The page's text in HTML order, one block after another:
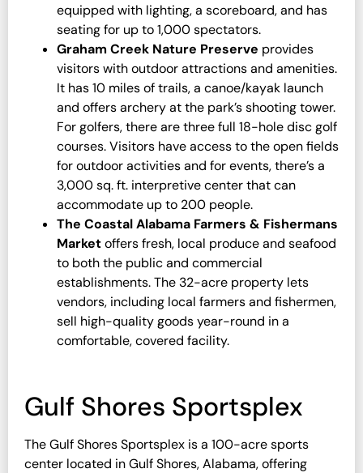
equipped with lighting, a scoreboard, and has
seating for up to 1,000 spectators.
Graham Creek Nature Preserve provides
visitors with outdoor attractions and amenities.
It has 10 miles of trails, a canoe/kayak launch
and offers archery at the park’s shooting tower.
For golfers, there are three full 18-hole disc golf
courses. Visitors have access to the open fields
for outdoor activities and for events, there’s a
3,000 sq. ft. interpretive center that can
accommodate up to 200 people.
The Coastal Alabama Farmers & Fishermans
Marketoffers fresh, local produce and seafood
to both the public and commercial
establishments. The 32-acre property lets
vendors, including local farmers and fishermen,
sell high-quality goods year-round in a
comfortable, covered facility.
Gulf Shores Sportsplex
The Gulf Shores Sportsplex is a 100-acre sports
center located in Gulf Shores, Alabama, offering